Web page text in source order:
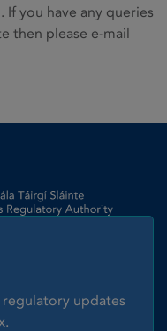
you have any queries
then please e-mail
regulatory updates